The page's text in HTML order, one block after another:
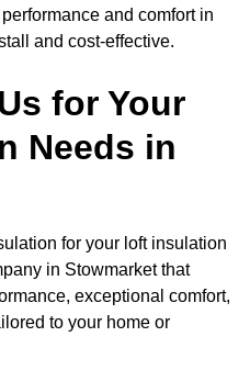
and comfort in
and cost-effective.
for Your
Needs in
for your loft insulation
in Stowmarket that
exceptional comfort,
to your home or